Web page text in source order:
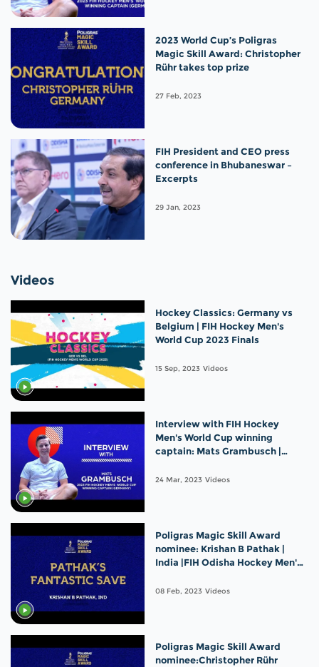
2023 World Cup’s Poligras
Magic Skill Award: Christopher
Rühr takes top prize
27 Feb, 2023
FIH President and CEO press
conference in Bhubaneswar –
Excerpts
29 Jan, 2023
Videos
Hockey Classics: Germany vs
Belgium | FIH Hockey Men's
World Cup 2023 Finals
15 Sep, 2023 Videos
Interview with FIH Hockey
Men's World Cup winning
captain: Mats Grambusch |
24 Mar, 2023 Videos
Poligras Magic Skill Award
nominee: Krishan B Pathak |
India |FIH Odisha Hockey Men's
08 Feb, 2023 Videos
Poligras Magic Skill Award
nominee:Christopher Rühr